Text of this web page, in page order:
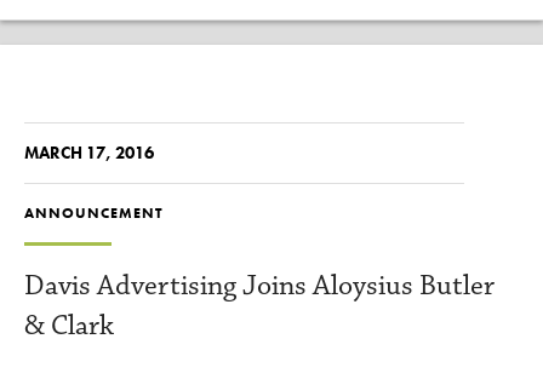
MARCH 17, 2016
ANNOUNCEMENT
Davis Advertising Joins Aloysius Butler
& Clark